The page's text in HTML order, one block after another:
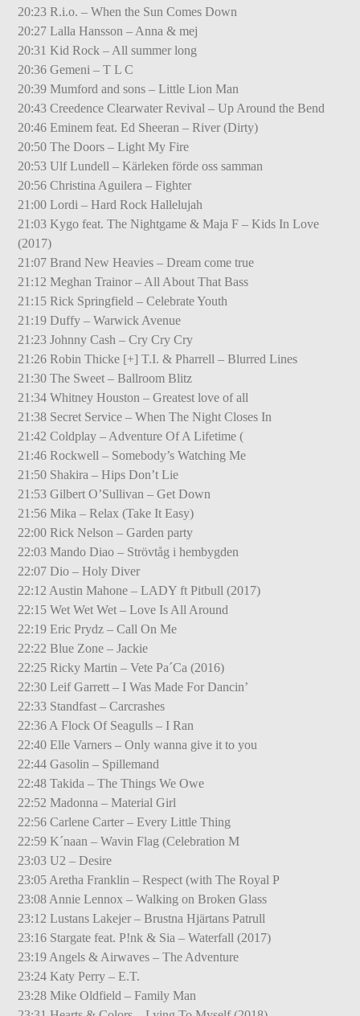
20:23 R.i.o. – When the Sun Comes Down
20:27 Lalla Hansson – Anna & mej
20:31 Kid Rock – All summer long
20:36 Gemeni – T L C
20:39 Mumford and sons – Little Lion Man
20:43 Creedence Clearwater Revival – Up Around the Bend
20:46 Eminem feat. Ed Sheeran – River (Dirty)
20:50 The Doors – Light My Fire
20:53 Ulf Lundell – Kärleken förde oss samman
20:56 Christina Aguilera – Fighter
21:00 Lordi – Hard Rock Hallelujah
21:03 Kygo feat. The Nightgame & Maja F – Kids In Love
(2017)
21:07 Brand New Heavies – Dream come true
21:12 Meghan Trainor – All About That Bass
21:15 Rick Springfield – Celebrate Youth
21:19 Duffy – Warwick Avenue
21:23 Johnny Cash – Cry Cry Cry
21:26 Robin Thicke [+] T.I. & Pharrell – Blurred Lines
21:30 The Sweet – Ballroom Blitz
21:34 Whitney Houston – Greatest love of all
21:38 Secret Service – When The Night Closes In
21:42 Coldplay – Adventure Of A Lifetime (
21:46 Rockwell – Somebody’s Watching Me
21:50 Shakira – Hips Don’t Lie
21:53 Gilbert O’Sullivan – Get Down
21:56 Mika – Relax (Take It Easy)
22:00 Rick Nelson – Garden party
22:03 Mando Diao – Strövtåg i hembygden
22:07 Dio – Holy Diver
22:12 Austin Mahone – LADY ft Pitbull (2017)
22:15 Wet Wet Wet – Love Is All Around
22:19 Eric Prydz – Call On Me
22:22 Blue Zone – Jackie
22:25 Ricky Martin – Vete Pa´Ca (2016)
22:30 Leif Garrett – I Was Made For Dancin’
22:33 Standfast – Carcrashes
22:36 A Flock Of Seagulls – I Ran
22:40 Elle Varners – Only wanna give it to you
22:44 Gasolin – Spillemand
22:48 Takida – The Things We Owe
22:52 Madonna – Material Girl
22:56 Carlene Carter – Every Little Thing
22:59 K´naan – Wavin Flag (Celebration M
23:03 U2 – Desire
23:05 Aretha Franklin – Respect (with The Royal P
23:08 Annie Lennox – Walking on Broken Glass
23:12 Lustans Lakejer – Brustna Hjärtans Patrull
23:16 Stargate feat. P!nk & Sia – Waterfall (2017)
23:19 Angels & Airwaves – The Adventure
23:24 Katy Perry – E.T.
23:28 Mike Oldfield – Family Man